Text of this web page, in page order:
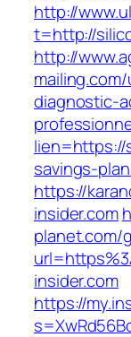
http://
t=http://
http://
diagnostic-
lien=https://
savings-
https://
insider.com
planet.com/
insider.com
https://